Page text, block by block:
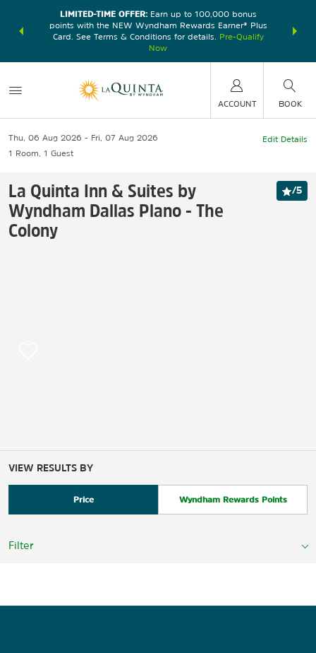
earn
LIMITED-TIME OFFER:Earn up to 100,000 bonus
points with the NEW Wyndham Rewards Earner® Plus
Card. See Terms & Conditions for details.
Pre-Qualify
Now
nights at
ACCOUNT BOOK
Thu, 06 Aug 2026
Fri, 07 Aug 2026
1 Room 1 Guest
Edit Details
La Quinta Inn & Suites by
Wyndham Dallas Plano - The
Colony
/5
VIEW RESULTS BY
Price Wyndham Rewards Points
Filter